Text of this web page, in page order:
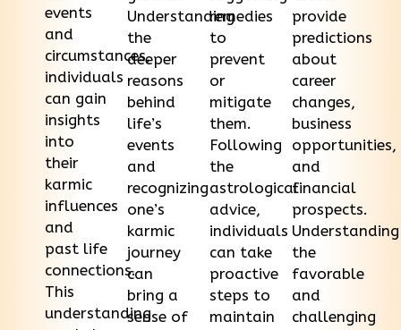
events
and
circumstances,
individuals
can gain
insights
into
their
karmic
influences
and
past life
connections.
This
understanding
Understanding
the
deeper
reasons
behind
life’s
events
and
recognizing
one’s
karmic
journey
can
bring a
sense of
remedies
to
prevent
or
mitigate
them.
Following
the
astrological
advice,
individuals
can take
proactive
steps to
maintain
provide
predictions
about
career
changes,
business
opportunities,
and
financial
prospects.
Understanding
the
favorable
and
challenging